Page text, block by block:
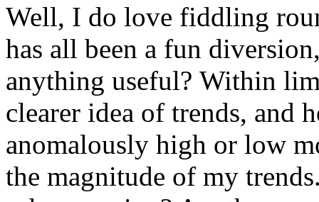
Well, I do love fiddling
has all been a fun
anything useful? Within
clearer idea of trends, and
anomalously high or low
the magnitude of my